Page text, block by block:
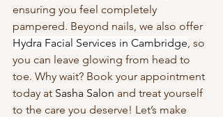
ensuring you feel completely
pampered. Beyond nails, we also offer
Hydra Facial Services in Cambridge, so
you can leave glowing from head to
toe. Why wait? Book your appointment
today at Sasha Salon and treat yourself
to the care you deserve! Let’s make